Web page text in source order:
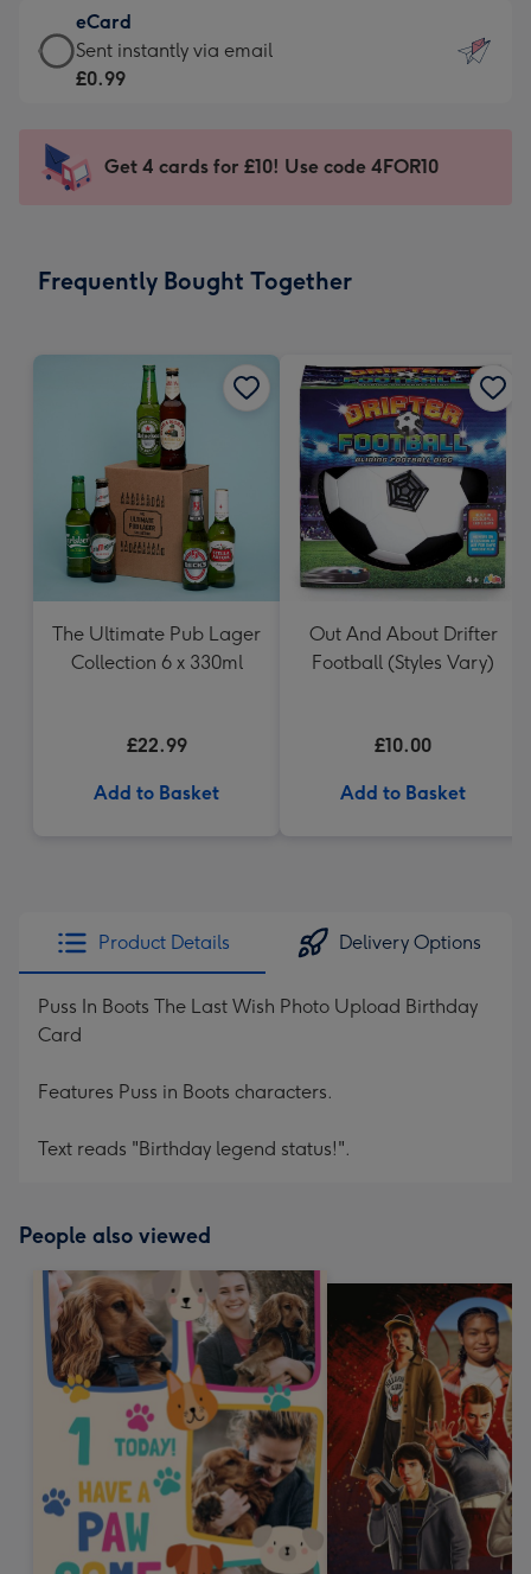
132
x
185
-
Dimensions:
205
mm
£9.99
-
For
impression
-
x
eCard
eCard
-
Sent
instantly
Sent instantly via email
£0.99
Get 4 cards for £10! Use code 4FOR10
Frequently Bought Together
The Ultimate Pub Lager
Collection 6 x 330ml
£22.99
Add to Basket
Out And About Drifter
Football (Styles Vary)
£10.00
Add to Basket
Product Details Delivery Options
Puss In Boots The Last Wish Photo Upload Birthday
Card
Features Puss in Boots characters.
Text reads "Birthday legend status!".
People also viewed